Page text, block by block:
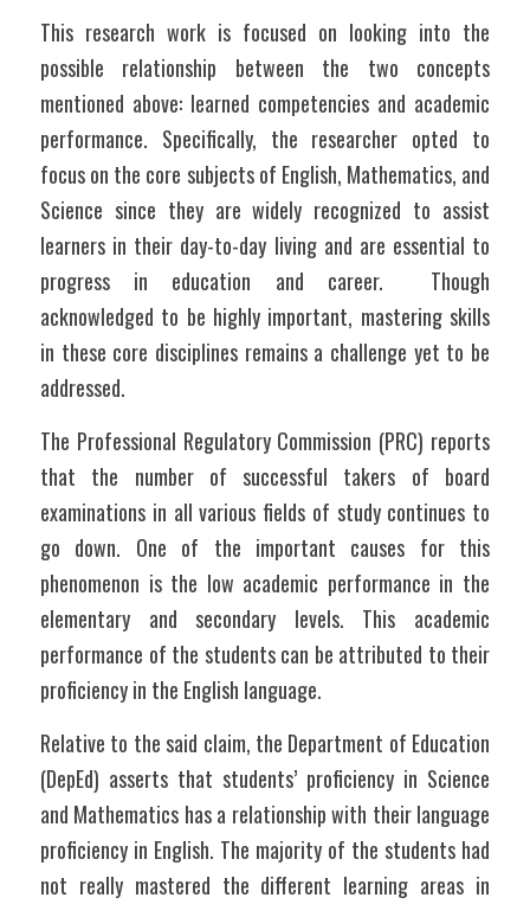
This research work is focused on looking into the
possible relationship between the two concepts
mentioned above: learned competencies and academic
performance. Specifically, the researcher opted to
focus on the core subjects of English, Mathematics, and
Science since they are widely recognized to assist
learners in their day-to-day living and are essential to
progress in education and career.  Though
acknowledged to be highly important, mastering skills
in these core disciplines remains a challenge yet to be
The Professional Regulatory Commission (PRC) reports
that the number of successful takers of board
examinations in all various fields of study continues to
go down. One of the important causes for this
phenomenon is the low academic performance in the
elementary and secondary levels. This academic
performance of the students can be attributed to their
proficiency in the English language.
Relative to the said claim, the Department of Education
(DepEd) asserts that students’ proficiency in Science
and Mathematics has a relationship with their language
proficiency in English. The majority of the students had
not really mastered the different learning areas in